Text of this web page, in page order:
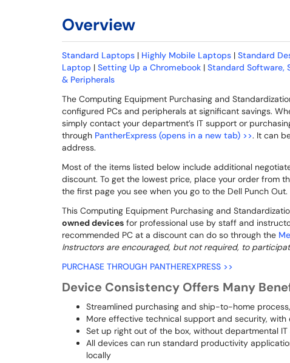
Overview
Standard Laptops | Highly Mobile Laptops | Standard
Laptop | Setting Up a Chromebook | Standard Software,
& Peripherals
The Computing Equipment Purchasing and
configured PCs and peripherals at significant savings.
simply contact your department’s IT support or
through PantherExpress (opens in a new tab) >>. It can
address.
Most of the items listed below include additional
discount. To get the lowest price, place your order from
the first page you see when you go to the Dell Punch Out.
This Computing Equipment Purchasing and
owned devices for professional use by staff and
recommended PC at a discount can do so through the
Instructors are encouraged, but not required, to
PURCHASE THROUGH PANTHEREXPRESS >>
Device Consistency Offers Many
Streamlined purchasing and ship-to-home
More effective technical support and security,
Set up right out of the box, without departmental
All devices can run standard productivity
locally